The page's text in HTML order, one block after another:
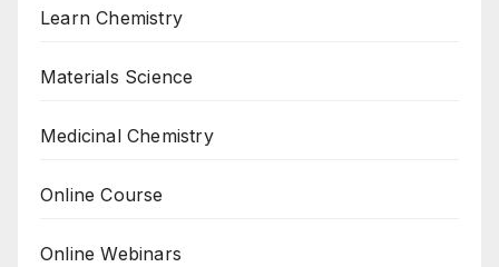
Learn Chemistry
Materials Science
Medicinal Chemistry
Online Course
Online Webinars